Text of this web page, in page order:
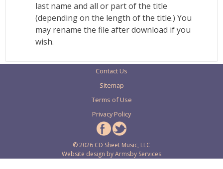
last name and all or part of the title
(depending on the length of the title.) You
may rename the file after download if you
wish.
Contact Us
Sitemap
Terms of Use
Privacy Policy
© 2026 CD Sheet Music, LLC
Website design byArmsby Services